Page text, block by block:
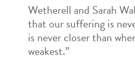
Wetherell and Sarah
that our suffering is
is never closer than
weakest.”